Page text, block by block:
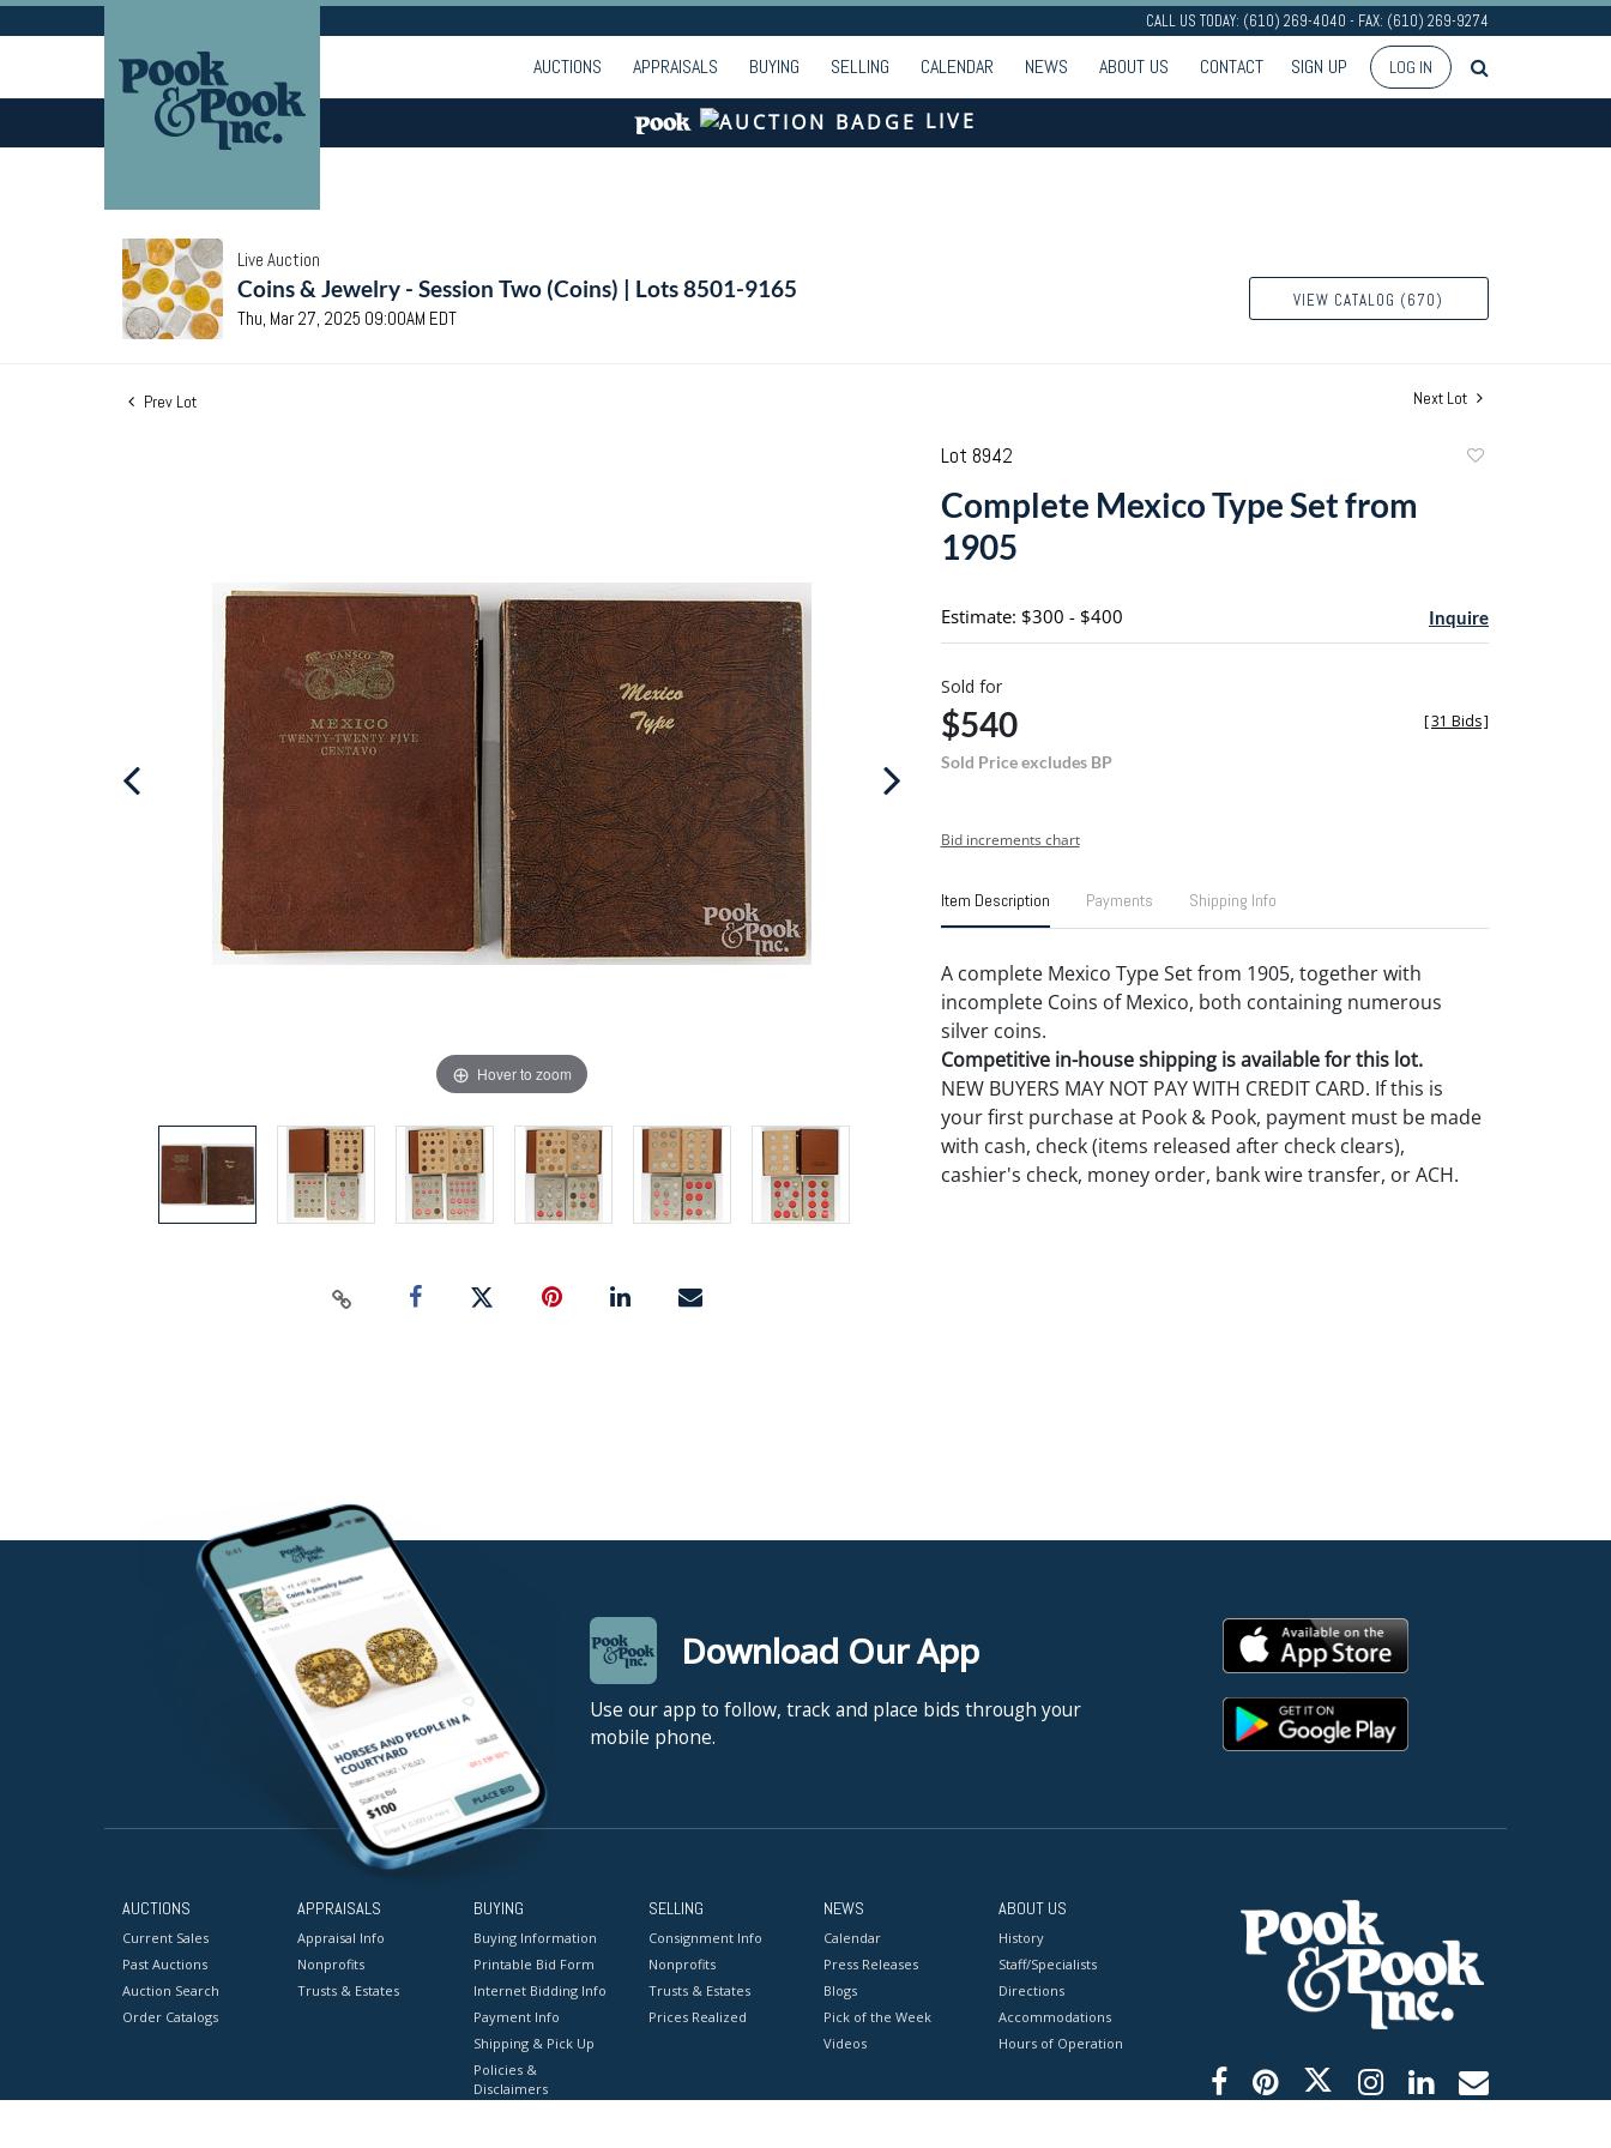
CALL US TODAY: (610) 269-4040 - FAX: (610) 269-9274
AUCTIONS APPRAISALS BUYING SELLING CALENDAR NEWS ABOUT US CONTACT SIGN UP LOG IN
LIVE
Live Auction
Coins & Jewelry - Session Two (Coins) | Lots 8501-9165
Thu, Mar 27, 2025 09:00AM EDT
VIEW CATALOG (670)
Prev Lot Next Lot
Hover to zoom
Lot 8942
Complete Mexico Type Set from
1905
Estimate: $300 - $400 Inquire
Sold for
$540
Sold Price excludes BP
[31 Bids]
Bid increments chart
Item Description Payments Shipping Info
A complete Mexico Type Set from 1905, together with
incomplete Coins of Mexico, both containing numerous
silver coins.
Competitive in-house shipping is available for this lot.
NEW BUYERS MAY NOT PAY WITH CREDIT CARD. If this is
your first purchase at Pook & Pook, payment must be made
with cash, check (items released after check clears),
cashier's check, money order, bank wire transfer, or ACH.
Download Our App
Use our app to follow, track and place bids through your
mobile phone.
AUCTIONS
Current Sales
Past Auctions
Auction Search
Order Catalogs
APPRAISALS
Appraisal Info
Nonprofits
Trusts & Estates
BUYING
Buying Information
Printable Bid Form
Internet Bidding Info
Payment Info
Shipping & Pick Up
Policies &
Disclaimers
SELLING
Consignment Info
Nonprofits
Trusts & Estates
Prices Realized
NEWS
Calendar
Press Releases
Blogs
Pick of the Week
Videos
ABOUT US
History
Staff/Specialists
Directions
Accommodations
Hours of Operation